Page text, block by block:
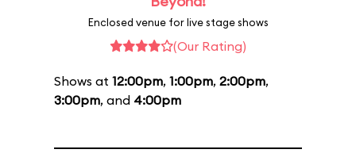
Enclosed venue for live stage shows
(Our Rating)
Shows at 12:00pm, 1:00pm, 2:00pm,
3:00pm, and 4:00pm